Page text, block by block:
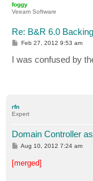
foggy
Veeam Software
Re: B&R 6.0
P
s
t
Feb 27, 2012 9:53 am
I was confused by
rfn
Expert
Domain Controller
P
t
Aug 10, 2012 7:24 am
[merged]